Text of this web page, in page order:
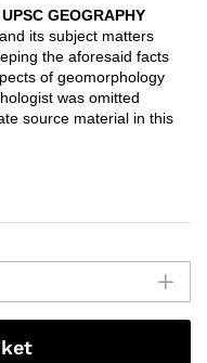
GEOGRAPHY
its subject matters
the aforesaid facts
of geomorphology
was omitted
source material in this